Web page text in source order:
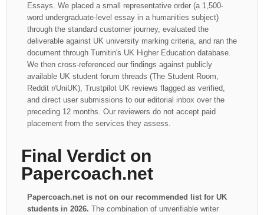
Essays. We placed a small representative order (a 1,500-
word undergraduate-level essay in a humanities subject)
through the standard customer journey, evaluated the
deliverable against UK university marking criteria, and ran the
document through Turnitin's UK Higher Education database.
We then cross-referenced our findings against publicly
available UK student forum threads (The Student Room,
Reddit r/UniUK), Trustpilot UK reviews flagged as verified,
and direct user submissions to our editorial inbox over the
preceding 12 months. Our reviewers do not accept paid
placement from the services they assess.
Final Verdict on
Papercoach.net
Papercoach.net is not on our recommended list for UK
students in 2026. The combination of unverifiable writer